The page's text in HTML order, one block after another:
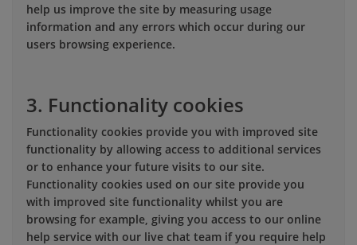
help us improve the site by measuring usage
information and any errors which occur during our
users browsing experience.
3. Functionality cookies
Functionality cookies provide you with improved site
functionality by allowing access to additional services
or to enhance your future visits to our site.
Functionality cookies used on our site provide you
with improved site functionality whilst you are
browsing for example, giving you access to our online
help service with our live chat team if you require help